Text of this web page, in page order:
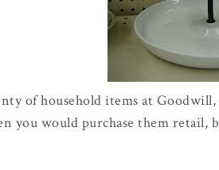
of household items at
you would purchase them retail,